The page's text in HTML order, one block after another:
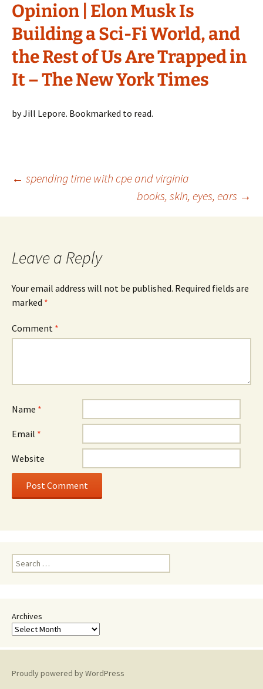
Opinion | Elon Musk Is
Building a Sci-Fi World, and
the Rest of Us Are Trapped in
It – The New York Times
by Jill Lepore. Bookmarked to read.
Post
navigation
← spending time with cpe and virginia
books, skin, eyes, ears →
Leave a Reply
Your email address will not be published. Required fields are
marked *
Comment *
Name *
Email *
Website
Search
for:
Archives
Proudly powered by WordPress